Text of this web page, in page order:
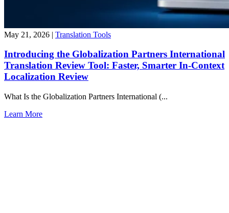
May 21, 2026 | Translation Tools
Introducing the Globalization Partners International
Translation Review Tool: Faster, Smarter In-Context
Localization Review
What Is the Globalization Partners International (...
Learn More